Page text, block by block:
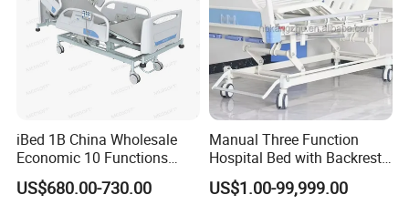
iBed 1B China Wholesale
Economic 10 Functions
Smart Hospital Bed
US$680.00-730.00
Manual Three Function
Hospital Bed with Backrest
Legrest and Height
Adjustment Bed
US$1.00-99,999.00